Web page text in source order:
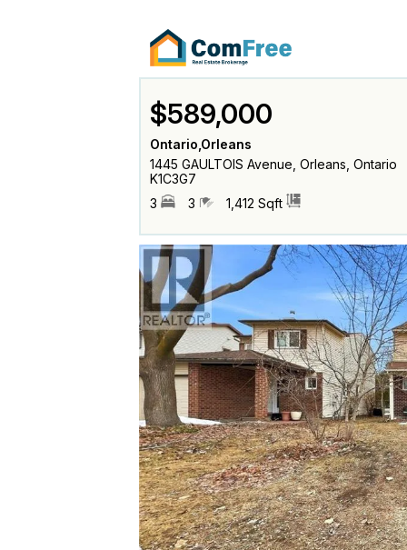
$589,000
Ontario,Orleans
1445 GAULTOIS Avenue, Orleans, Ontario
K1C3G7
3
3 1,412 Sqft